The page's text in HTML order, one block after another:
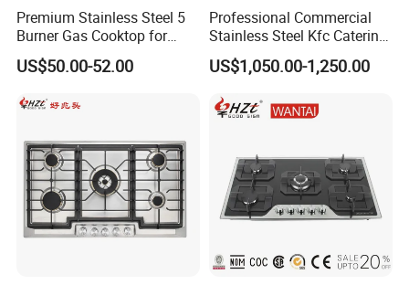
Premium Stainless Steel 5
Burner Gas Cooktop for
Modern Kitchens
US$50.00-52.00
Professional Commercial
Stainless Steel Kfc Catering
Bakery Cooking Baking
Restaurant Hotel Kitchen
US$1,050.00-1,250.00